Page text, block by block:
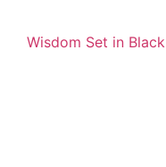
Wisdom Set in Black